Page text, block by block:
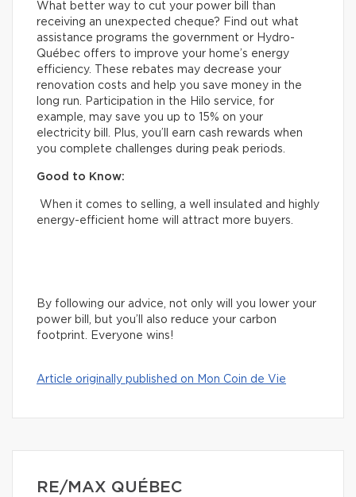
What better way to cut your power bill than
receiving an unexpected cheque? Find out what
assistance programs the government or Hydro-
Québec offers to improve your home’s energy
efficiency. These rebates may decrease your
renovation costs and help you save money in the
long run. Participation in the Hilo service, for
example, may save you up to 15% on your
electricity bill. Plus, you’ll earn cash rewards when
you complete challenges during peak periods.
Good to Know:
When it comes to selling, a well insulated and highly
energy-efficient home will attract more buyers.
By following our advice, not only will you lower your
power bill, but you’ll also reduce your carbon
footprint. Everyone wins!
Article originally published on Mon Coin de Vie
RE/MAX QUÉBEC